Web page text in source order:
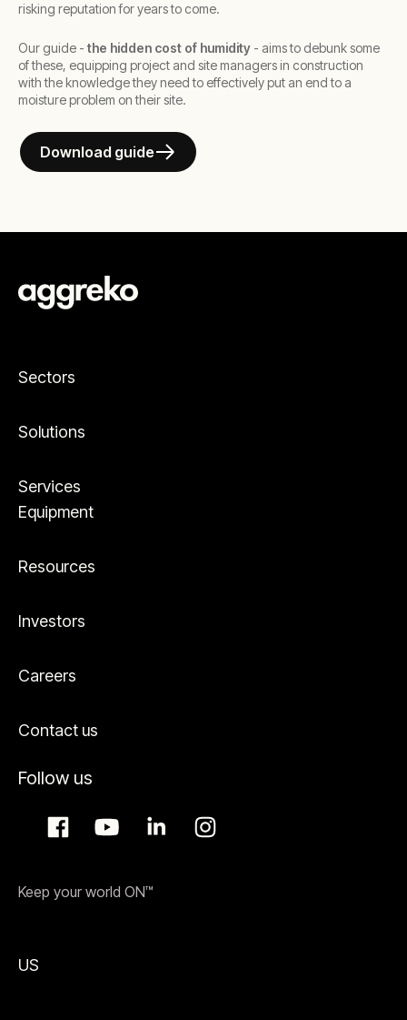
risking reputation for years to come.
Our guide - the hidden cost of humidity - aims to debunk some
of these, equipping project and site managers in construction
with the knowledge they need to effectively put an end to a
moisture problem on their site.
Download guide
Sectors
Solutions
Services
Equipment
Resources
Investors
Careers
Contact us
Follow us
Keep your world ON™
US